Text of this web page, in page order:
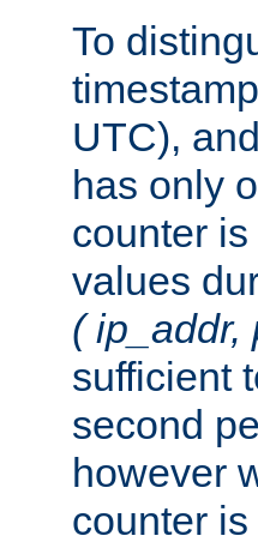
To
UTC),
has only
counter
values
( ip_addr,
sufficient
second
however
counter